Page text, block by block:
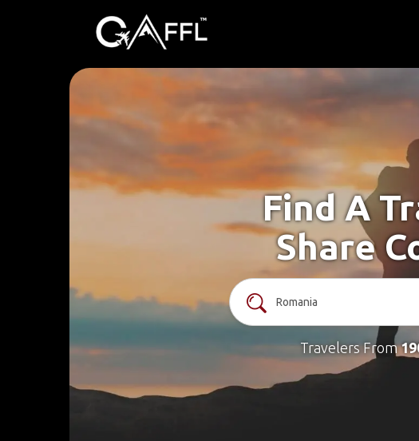
Find A
Share
Travelers From